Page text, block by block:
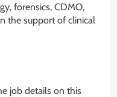
forensics, CDMO,
the support of clinical
job details on this